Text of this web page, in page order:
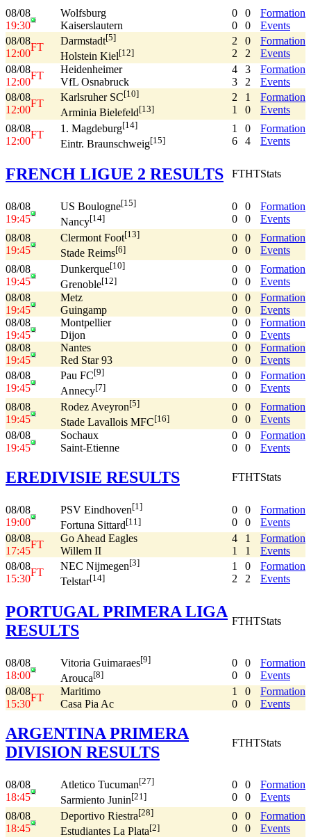
08/08
19:30
Wolfsburg
Kaiserslautern
0
0
0
0
Formation
Events
08/08
12:00
FT
Darmstadt[5]
Holstein Kiel[12]
2
2
0
2
Formation
Events
08/08
12:00
FT
Heidenheimer
VfL Osnabruck
4
3
3
2
Formation
Events
08/08
12:00
FT
Karlsruher SC[10]
Arminia Bielefeld[13]
2
1
1
0
Formation
Events
08/08
12:00
FT
1. Magdeburg[14]
Eintr. Braunschweig[15]
1
6
0
4
Formation
Events
FRENCH LIGUE 2 RESULTS FTHTStats
08/08
19:45
US Boulogne[15]
Nancy[14]
0
0
0
0
Formation
Events
08/08
19:45
Clermont Foot[13]
Stade Reims[6]
0
0
0
0
Formation
Events
08/08
19:45
Dunkerque[10]
Grenoble[12]
0
0
0
0
Formation
Events
08/08
19:45
Metz
Guingamp
0
0
0
0
Formation
Events
08/08
19:45
Montpellier
Dijon
0
0
0
0
Formation
Events
08/08
19:45
Nantes
Red Star 93
0
0
0
0
Formation
Events
08/08
19:45
Pau FC[9]
Annecy[7]
0
0
0
0
Formation
Events
08/08
19:45
Rodez Aveyron[5]
Stade Lavallois MFC[16]
0
0
0
0
Formation
Events
08/08
19:45
Sochaux
Saint-Etienne
0
0
0
0
Formation
Events
EREDIVISIE RESULTS FTHTStats
08/08
19:00
PSV Eindhoven[1]
Fortuna Sittard[11]
0
0
0
0
Formation
Events
08/08
17:45
FT
Go Ahead Eagles
Willem II
4
1
1
1
Formation
Events
08/08
15:30
FT
NEC Nijmegen[3]
Telstar[14]
1
2
0
2
Formation
Events
PORTUGAL PRIMERA LIGA
RESULTS
FTHTStats
08/08
18:00
Vitoria Guimaraes[9]
Arouca[8]
0
0
0
0
Formation
Events
08/08
15:30
FT
Maritimo
Casa Pia Ac
1
0
0
0
Formation
Events
ARGENTINA PRIMERA
DIVISION RESULTS
FTHTStats
08/08
18:45
Atletico Tucuman[27]
Sarmiento Junin[21]
0
0
0
0
Formation
Events
08/08
18:45
Deportivo Riestra[28]
Estudiantes La Plata[2]
0
0
0
0
Formation
Events